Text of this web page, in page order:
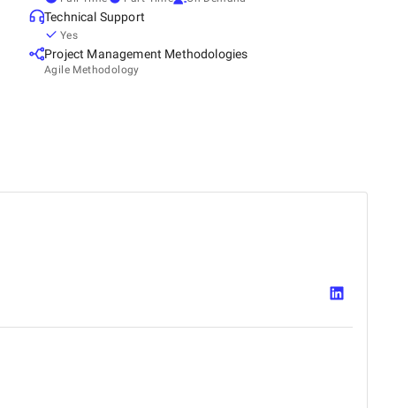
Technical Support
Yes
Project Management Methodologies
Agile Methodology